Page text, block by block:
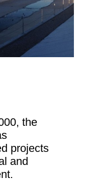
the
projects
and